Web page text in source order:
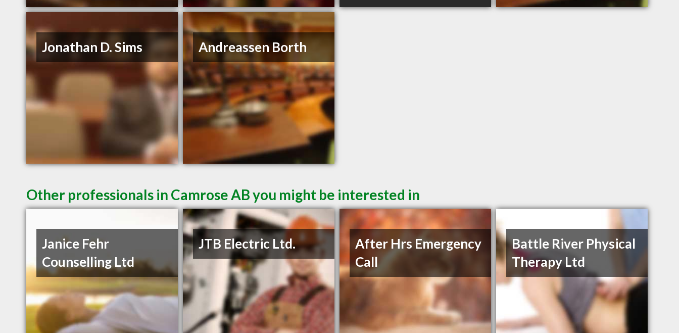
Jonathan D. Sims Andreassen Borth
Other professionals in Camrose AB you might be interested in
Janice Fehr
Counselling Ltd
JTB Electric Ltd.
After Hrs Emergency
Call
Battle River Physical
Therapy Ltd